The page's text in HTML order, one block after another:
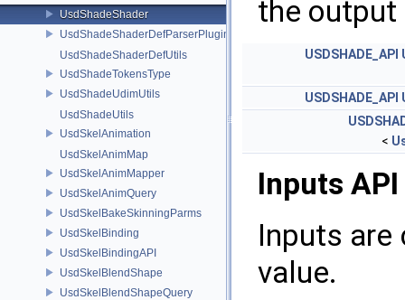
UsdShadeShader
UsdShadeShaderDefParserPlugin
UsdShadeShaderDefUtils
UsdShadeTokensType
UsdShadeUdimUtils
UsdShadeUtils
UsdSkelAnimation
UsdSkelAnimMap
UsdSkelAnimMapper
UsdSkelAnimQuery
UsdSkelBakeSkinningParms
UsdSkelBinding
UsdSkelBindingAPI
UsdSkelBlendShape
UsdSkelBlendShapeQuery
the output
USDSHADE_API
USDSHADE_API
<
Inputs API
Inputs
value.